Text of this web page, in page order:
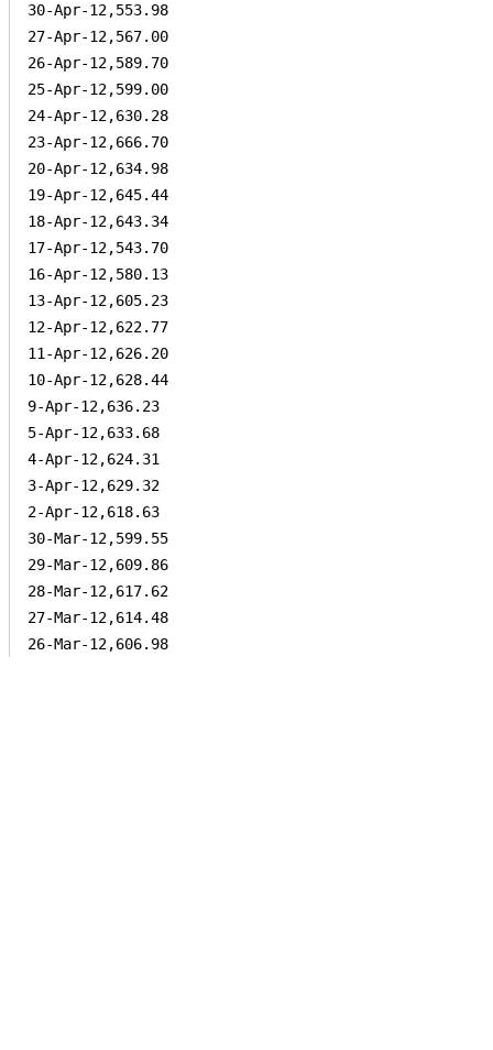
30-Apr-12,553.98
27-Apr-12,567.00
26-Apr-12,589.70
25-Apr-12,599.00
24-Apr-12,630.28
23-Apr-12,666.70
20-Apr-12,634.98
19-Apr-12,645.44
18-Apr-12,643.34
17-Apr-12,543.70
16-Apr-12,580.13
13-Apr-12,605.23
12-Apr-12,622.77
11-Apr-12,626.20
10-Apr-12,628.44
9-Apr-12,636.23
5-Apr-12,633.68
4-Apr-12,624.31
3-Apr-12,629.32
2-Apr-12,618.63
30-Mar-12,599.55
29-Mar-12,609.86
28-Mar-12,617.62
27-Mar-12,614.48